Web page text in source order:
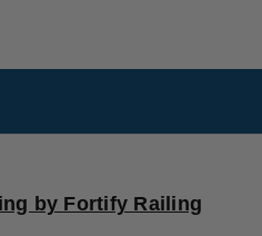
by Fortify Railing